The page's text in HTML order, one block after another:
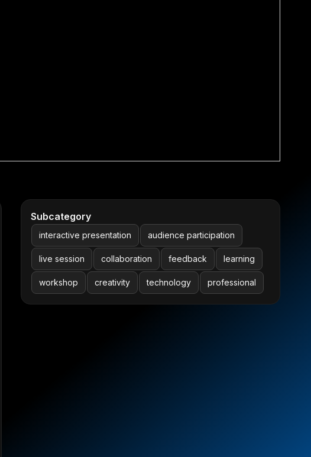
Subcategory
interactive presentation audience participation
live session collaboration feedback learning
workshop creativity technology professional